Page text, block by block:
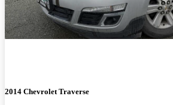
2014 Chevrolet Traverse